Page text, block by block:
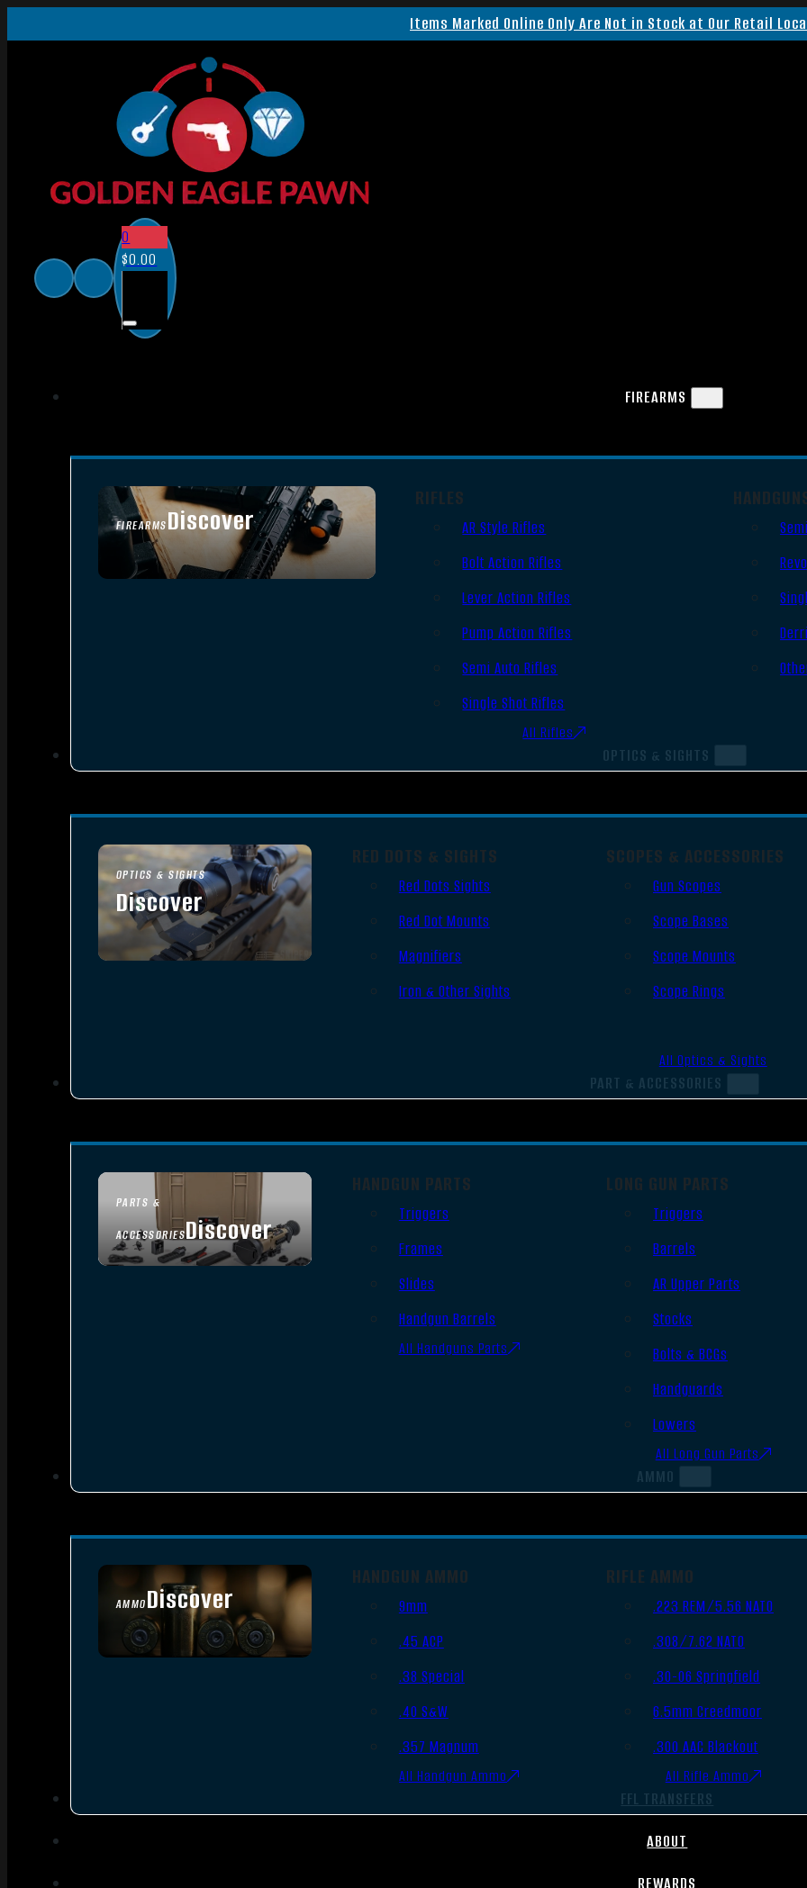
Items Marked Online Only Are Not in Stock at Our Retail
0
$0.00
FIREARMS
FIREARMSDiscover
SEE ALL FIREARMS
RIFLES
AR Style Rifles
Bolt Action Rifles
Lever Action Rifles
Pump Action Rifles
Semi Auto Rifles
Single Shot Rifles
All Rifles
OPTICS & SIGHTS
OPTICS & SIGHTS
Discover
SEE ALL OPTICS & SIGHTS
RED DOTS & SIGHTS
Red Dots Sights
Red Dot Mounts
Magnifiers
Iron & Other Sights
SCOPES & ACCESSORIES
Gun Scopes
Scope Bases
Scope Mounts
Scope Rings
All Optics & Sights
PART & ACCESSORIES
PARTS &
ACCESSORIESDiscover
HANDGUN PARTS
Triggers
Frames
Slides
Handgun Barrels
All Handguns Parts
LONG GUN PARTS
Triggers
Barrels
AR Upper Parts
Stocks
Bolts & BCGs
Handguards
Lowers
All Long Gun Parts
AMMO
AMMODiscover
SEE ALL AMMO
HANDGUN AMMO
9mm
.45 ACP
.38 Special
.40 S&W
.357 Magnum
All Handgun Ammo
RIFLE AMMO
.223 REM/5.56 NATO
.308/7.62 NATO
.30-06 Springfield
6.5mm Creedmoor
.300 AAC Blackout
All Rifle Ammo
FFL TRANSFERS
ABOUT
REWARDS